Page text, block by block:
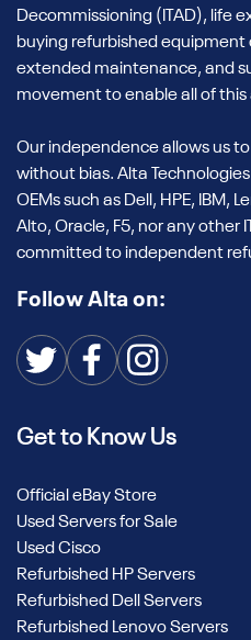
Decommissioning (ITAD), life
buying refurbished equipment
extended maintenance, and
movement to enable all of
Our independence allows us
without bias. Alta
OEMs such as Dell, HPE, IBM,
Alto, Oracle, F5, nor any other
committed to independent
Follow Alta on:
Get to Know Us
Official eBay Store
Used Servers for Sale
Used Cisco
Refurbished HP Servers
Refurbished Dell Servers
Refurbished Lenovo Servers